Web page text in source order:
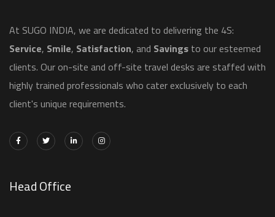
​At SUGO INDIA, we are dedicated to delivering the 4S:
Service, Smile, Satisfaction, and Savings to our esteemed
clients. Our on-site and off-site travel desks are staffed with
highly trained professionals who cater exclusively to each
client's unique requirements.
Head Office